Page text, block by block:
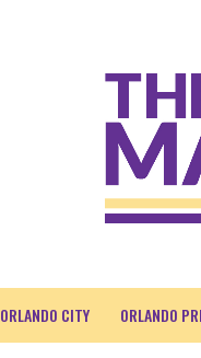
ORLANDO CITY ORLANDO